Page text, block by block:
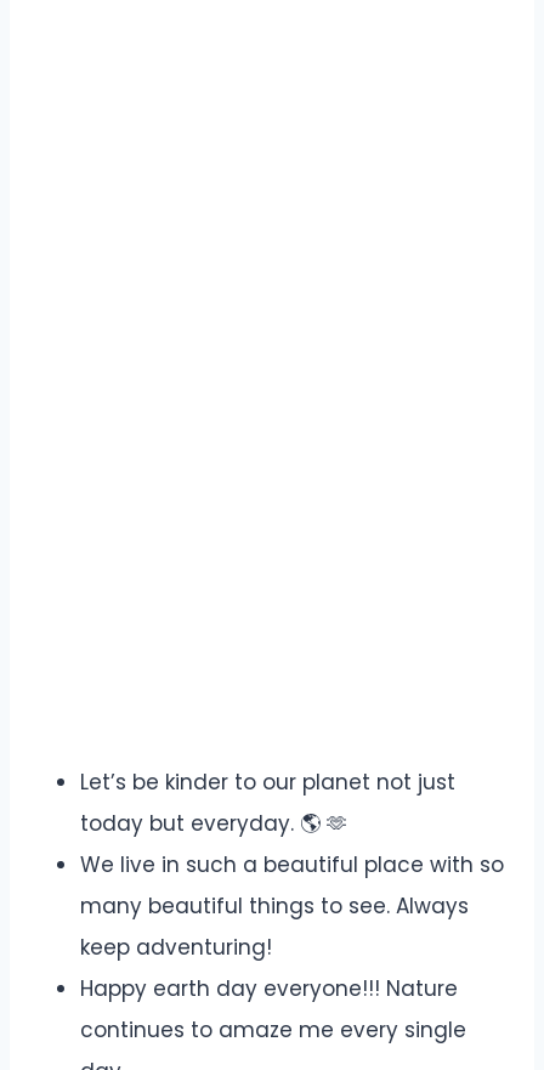
Let’s be kinder to our planet not just
today but everyday. 🌎 🫶
We live in such a beautiful place with so
many beautiful things to see. Always
keep adventuring!
Happy earth day everyone!!! Nature
continues to amaze me every single